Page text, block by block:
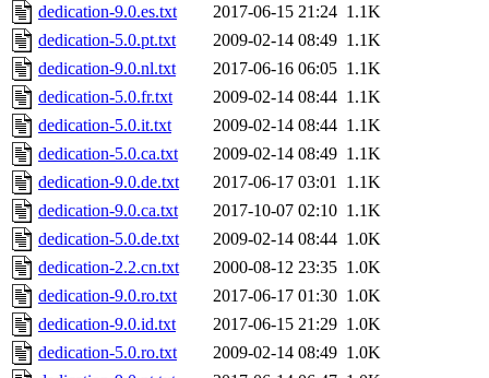
dedication-9.0.es.txt
2017-06-15 21:24 1.1K
dedication-5.0.pt.txt
2009-02-14 08:49 1.1K
dedication-9.0.nl.txt
2017-06-16 06:05 1.1K
dedication-5.0.fr.txt
2009-02-14 08:44 1.1K
dedication-5.0.it.txt
2009-02-14 08:44 1.1K
dedication-5.0.ca.txt
2009-02-14 08:49 1.1K
dedication-9.0.de.txt
2017-06-17 03:01
1.1K
dedication-9.0.ca.txt
2017-10-07 02:10 1.1K
dedication-5.0.de.txt
2009-02-14 08:44 1.0K
dedication-2.2.cn.txt
2000-08-12 23:35 1.0K
dedication-9.0.ro.txt
2017-06-17 01:30 1.0K
dedication-9.0.id.txt
2017-06-15 21:29 1.0K
dedication-5.0.ro.txt
2009-02-14 08:49 1.0K